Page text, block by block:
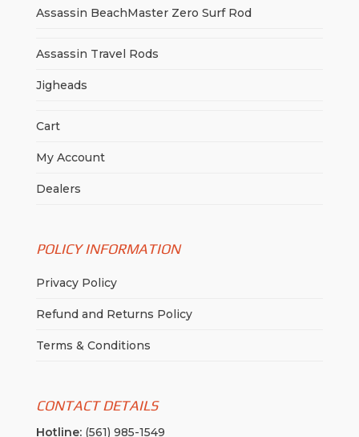
Assassin BeachMaster Zero Surf Rod
Assassin Travel Rods
Jigheads
Cart
My Account
Dealers
POLICY INFORMATION
Privacy Policy
Refund and Returns Policy
Terms & Conditions
CONTACT DETAILS
Hotline:(561) 985-1549